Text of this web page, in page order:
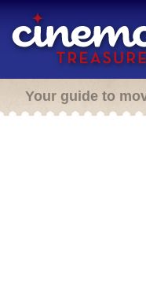
Your guide to